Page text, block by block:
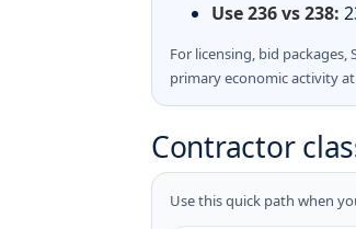
Use 236 vs 238:
For licensing, bid
primary economic activity
Contractor
Use this quick path when